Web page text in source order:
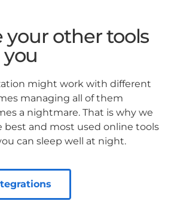
your other tools
might work with different
managing all of them
a nightmare. That is why we
and most used online tools
can sleep well at night.